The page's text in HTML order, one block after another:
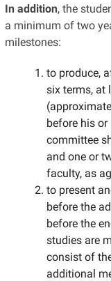
In addition, the
a minimum of two
milestones:
to produce,
six terms, at
before his
committee
and one or
faculty, as
to present
before the
before the
studies are
consist of
additional